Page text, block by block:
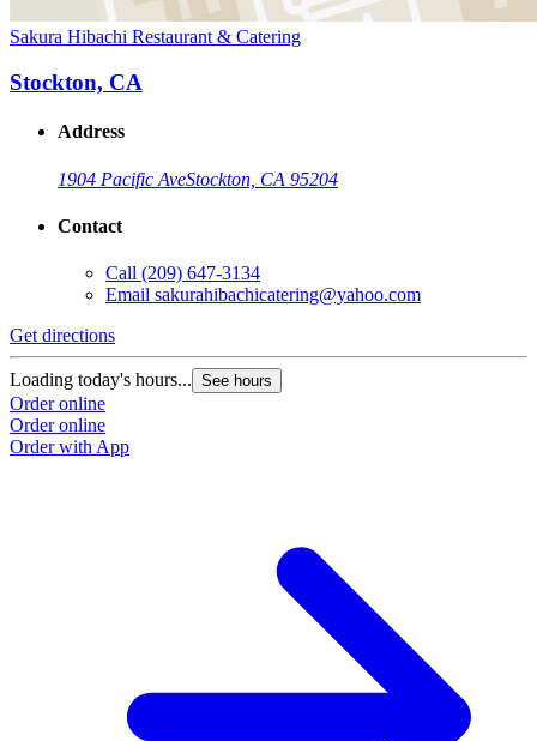
Sakura Hibachi Restaurant & Catering
Stockton, CA
Address
1904 Pacific AveStockton, CA 95204
Contact
Call (209) 647-3134
Email sakurahibachicatering@yahoo.com
Get directions
Loading today's hours... See hours
Order online
Order online
Order with App